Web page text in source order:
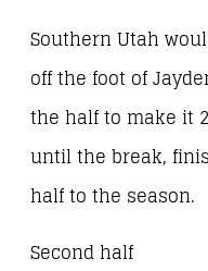
Southern Utah
off the foot of
the half to make it
until the break,
half to the season.
Second half